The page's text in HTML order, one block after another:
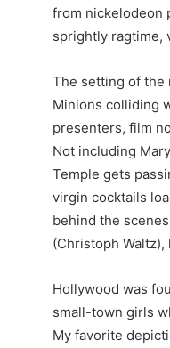
from nickelodeon
sprightly ragtime,
The setting of the
Minions colliding
presenters, film
Not including
Temple gets
virgin cocktails
behind the
(Christoph
Hollywood was
small-town girls
My favorite